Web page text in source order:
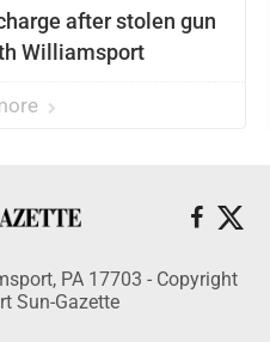
after stolen gun
Williamsport
PA 17703 - Copyright
Sun-Gazette